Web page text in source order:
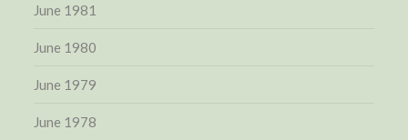
June 1981
June 1980
June 1979
June 1978